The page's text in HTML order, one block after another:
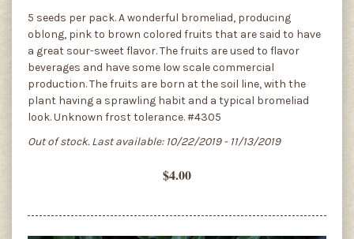
5 seeds per pack. A wonderful bromeliad, producing
oblong, pink to brown colored fruits that are said to have
a great sour-sweet flavor. The fruits are used to flavor
beverages and have some low scale commercial
production. The fruits are born at the soil line, with the
plant having a sprawling habit and a typical bromeliad
look. Unknown frost tolerance. #4305
Out of stock. Last available: 10/22/2019 - 11/13/2019
$4.00